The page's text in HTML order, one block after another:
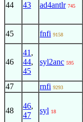
44 43 ad4antlr 745
45 fnfi 9158
46
41 ,
44,
45
syl2anc 595
47 rnfi 9293
48
46,
47
syl 18